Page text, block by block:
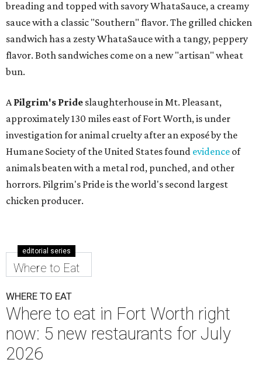
breading and topped with savory WhataSauce, a creamy
sauce with a classic "Southern" flavor. The grilled chicken
sandwich has a zesty WhataSauce with a tangy, peppery
flavor. Both sandwiches come on a new "artisan" wheat
bun.
APilgrim's Pride slaughterhouse in Mt. Pleasant,
approximately 130 miles east of Fort Worth, is under
investigation for animal cruelty after an exposé by the
Humane Society of the United States found evidence of
animals beaten with a metal rod, punched, and other
horrors. Pilgrim's Pride is the world's second largest
chicken producer.
editorial series
Where to Eat
WHERE TO EAT
Where to eat in Fort Worth right
now: 5 new restaurants for July
2026